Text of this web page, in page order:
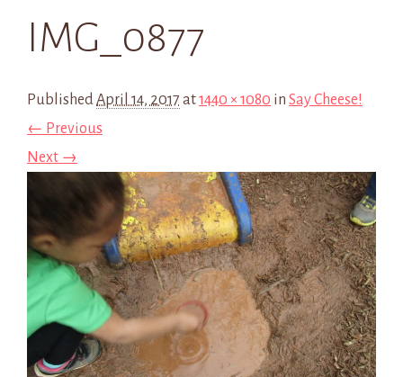
IMG_0877
PublishedApril 14, 2017 at1440 × 1080 in Say Cheese!
← Previous
Next →